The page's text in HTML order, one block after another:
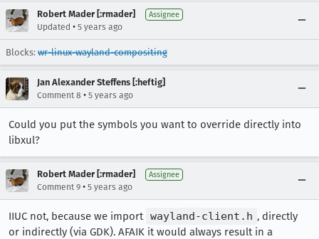
Robert Mader [:rmader] Assignee
Updated • 5 years ago
Blocks: wr-linux-wayland-compositing
Jan Alexander Steffens [:heftig]
Comment 8 • 5 years ago
Could you put the symbols you want to override directly into
libxul?
Robert Mader [:rmader] Assignee
Comment 9 • 5 years ago
IIUC not, because we import wayland-client.h , directly
or indirectly (via GDK). AFAIK it would always result in a